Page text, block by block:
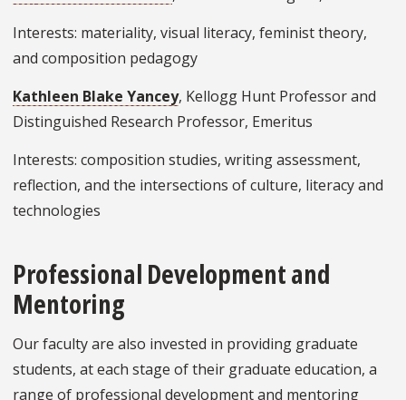
Interests: materiality, visual literacy, feminist theory,
and composition pedagogy
Kathleen Blake Yancey, Kellogg Hunt Professor and
Distinguished Research Professor, Emeritus
Interests: composition studies, writing assessment,
reflection, and the intersections of culture, literacy and
technologies
Professional Development and
Mentoring
Our faculty are also invested in providing graduate
students, at each stage of their graduate education, a
range of professional development and mentoring